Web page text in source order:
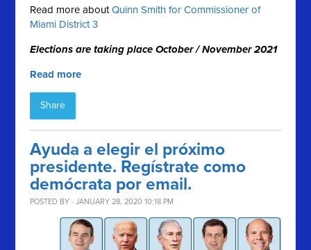
Read more aboutQuinn Smith for Commissioner of
Miami District 3
Elections are taking place October / November 2021
Read more
Share
Ayuda a elegir el próximo
presidente. Regístrate como
demócrata por email.
POSTED BY · JANUARY 28, 2020 10:18 PM